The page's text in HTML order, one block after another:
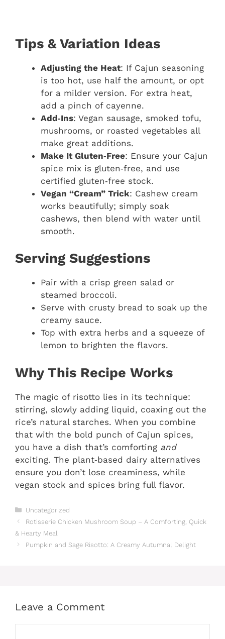
Tips & Variation Ideas
Adjusting the Heat: If Cajun seasoning
is too hot, use half the amount, or opt
for a milder version. For extra heat,
add a pinch of cayenne.
Add‑Ins: Vegan sausage, smoked tofu,
mushrooms, or roasted vegetables all
make great additions.
Make It Gluten‑Free: Ensure your Cajun
spice mix is gluten‑free, and use
certified gluten‑free stock.
Vegan “Cream” Trick: Cashew cream
works beautifully; simply soak
cashews, then blend with water until
smooth.
Serving Suggestions
Pair with a crisp green salad or
steamed broccoli.
Serve with crusty bread to soak up the
creamy sauce.
Top with extra herbs and a squeeze of
lemon to brighten the flavors.
Why This Recipe Works
The magic of risotto lies in its technique:
stirring, slowly adding liquid, coaxing out the
rice’s natural starches. When you combine
that with the bold punch of Cajun spices,
you have a dish that’s comforting and
exciting. The plant‑based dairy alternatives
ensure you don’t lose creaminess, while
vegan stock and spices bring full flavor.
Categories
Uncategorized
Rotisserie Chicken Mushroom Soup – A Comforting, Quick
& Hearty Meal
Pumpkin and Sage Risotto: A Creamy Autumnal Delight
Leave a Comment